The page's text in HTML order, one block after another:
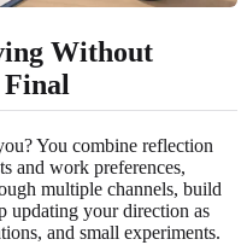
Without
You combine reflection
and work preferences,
multiple channels, build
updating your direction as
and small experiments.